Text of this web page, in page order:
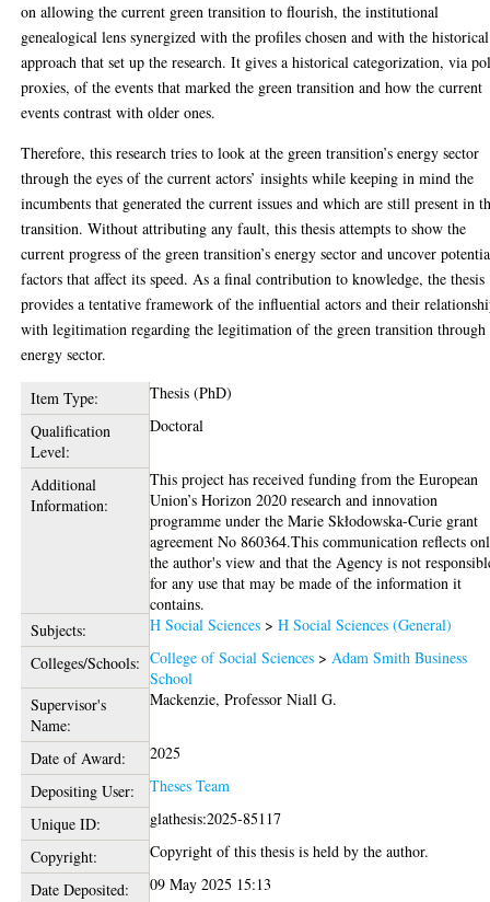
on allowing the current green transition to flourish, the institutional
genealogical lens synergized with the profiles chosen and with the historical
approach that set up the research. It gives a historical categorization, via
proxies, of the events that marked the green transition and how the current
events contrast with older ones.
Therefore, this research tries to look at the green transition’s energy sector
through the eyes of the current actors’ insights while keeping in mind the
incumbents that generated the current issues and which are still present in
transition. Without attributing any fault, this thesis attempts to show the
current progress of the green transition’s energy sector and uncover
factors that affect its speed. As a final contribution to knowledge, the thesis
provides a tentative framework of the influential actors and their
with legitimation regarding the legitimation of the green transition through
energy sector.
Item Type:
Thesis (PhD)
Qualification
Level:
Doctoral
Additional
Information:
This project has received funding from the European
Union’s Horizon 2020 research and innovation
programme under the Marie Skłodowska-Curie grant
agreement No 860364.This communication reflects
the author's view and that the Agency is not
for any use that may be made of the information it
contains.
Subjects:
H Social Sciences >H Social Sciences (General)
Colleges/Schools: College of Social Sciences >Adam Smith Business
School
Supervisor's
Name:
Mackenzie, Professor Niall G.
Date of Award:
2025
Depositing User:
Theses Team
Unique ID:
glathesis:2025-85117
Copyright:
Copyright of this thesis is held by the author.
Date Deposited:
09 May 2025 15:13